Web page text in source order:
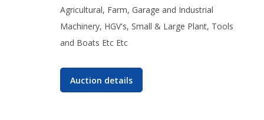
Agricultural, Farm, Garage and Industrial
Machinery, HGV's, Small & Large Plant, Tools
and Boats Etc Etc
Auction details